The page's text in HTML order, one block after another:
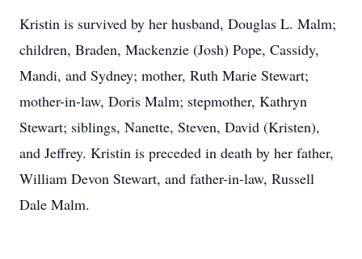
Kristin is survived by her husband, Douglas L. Malm;
children, Braden, Mackenzie (Josh) Pope, Cassidy,
Mandi, and Sydney; mother, Ruth Marie Stewart;
mother-in-law, Doris Malm; stepmother, Kathryn
Stewart; siblings, Nanette, Steven, David (Kristen),
and Jeffrey. Kristin is preceded in death by her father,
William Devon Stewart, and father-in-law, Russell
Dale Malm.